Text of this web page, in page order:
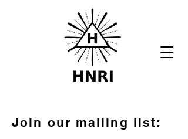
Join our mailing list: